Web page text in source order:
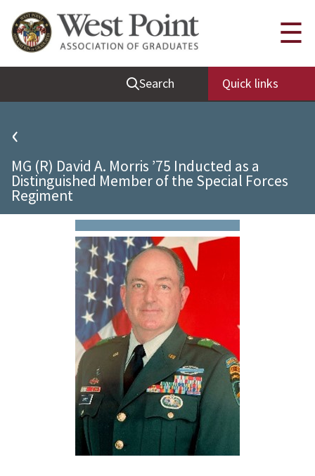
Quick Links
Be Thou at Peace
Find a Grad
Sallyport
Grad News
Profile Updates
Support West Point
Class Rings
Search Quick links
☰
‹
MG (R) David A. Morris ’75 Inducted as a
Distinguished Member of the Special Forces
Regiment